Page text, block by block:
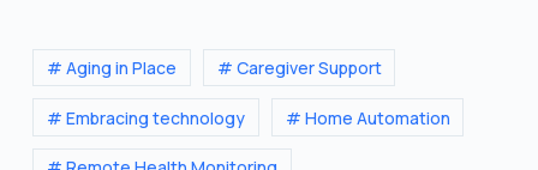
# Aging in Place # Caregiver Support
# Embracing technology # Home Automation